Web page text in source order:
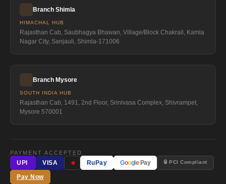
Branch Shimla
HIMACHAL HUB
Rajasthan Cab, Saubhagya Bhawan, Village/Block Chakrail, Kamla
Nagar City, Sanjauli, Shimla-171006
Branch Mysore
SOUTH INDIA HUB
Rajasthan Cab, 1491, 2nd Floor, Srinivasa Complex, Shivrampet,
Mysore 570001
PAYMENT ACCEPTED
UPI
VISA ● RuPay Google Pay 🔒 PCI Compliant
Pay Now